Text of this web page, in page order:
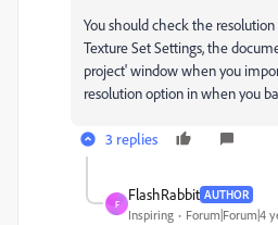
You should check the
Texture Set Settings, the
project' window when you
resolution option in when you
3 replies
F
FlashRabbit AUTHOR
Inspiring Forum|Forum|4